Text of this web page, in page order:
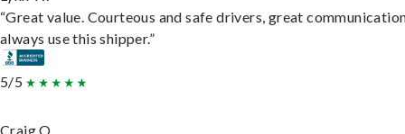
“Great value. Courteous and safe drivers, great
always use this shipper.”
5/5
Craig O.